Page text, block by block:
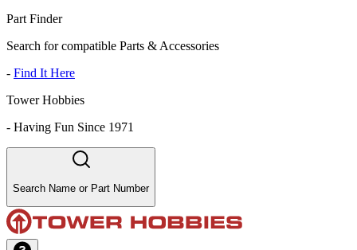
Part Finder
Search for compatible Parts & Accessories
- Find It Here
Tower Hobbies
- Having Fun Since 1971
Search Name or Part Number